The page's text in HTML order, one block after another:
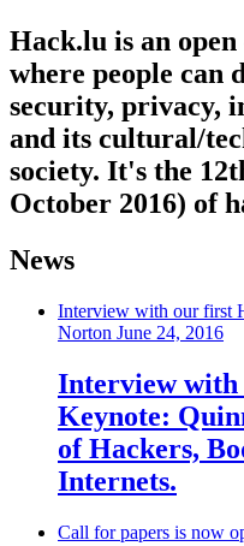
Hack.lu is an
where people can
security, privacy,
and its cultural/
society. It's the
October 2016) of
News
Interview with our first
Norton June 24, 2016
Interview with
Keynote:
of Hackers,
Internets.
Call for papers is now